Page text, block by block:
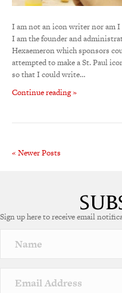
I am not an icon writer nor am
I am the founder and
Hexaemeron which sponsors
attempted to make a St. Paul
so that I could write…
Continue reading »
« Newer Posts
Sign up here to receive email